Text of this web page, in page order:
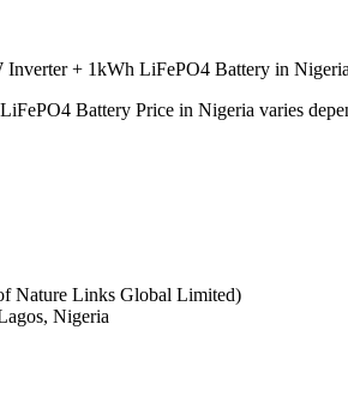
+ 1kWh LiFePO4 Battery in Nigeria
Battery Price in Nigeria varies
Nature Links Global Limited)
Nigeria